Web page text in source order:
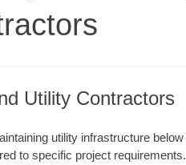
Utility Contractors
utility infrastructure
to specific project